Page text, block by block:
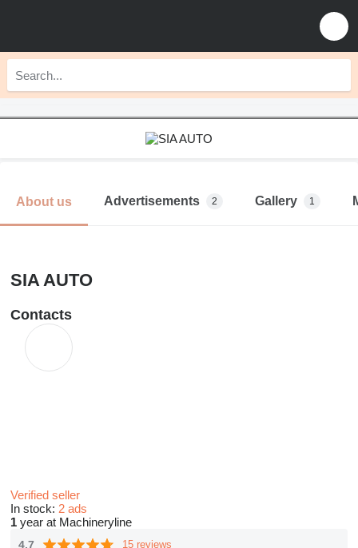
About us Advertisements 2 Gallery 1
SIA AUTO
Contacts
Verified seller
In stock: 2 ads
1 year at Machineryline
4.7 15 reviews